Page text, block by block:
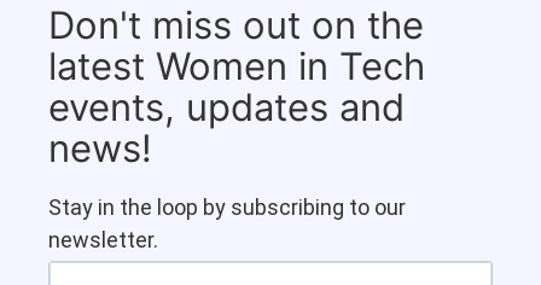
Don't miss out on the
latest Women in Tech
events, updates and
news!
Stay in the loop by subscribing to our
newsletter.